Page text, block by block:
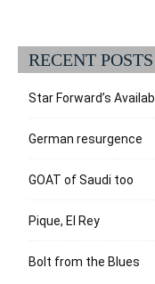
RECENT POSTS
Star Forward’s
German resurgence
GOAT of Saudi too
Pique, El Rey
Bolt from the Blues